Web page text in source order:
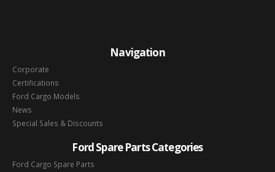
Navigation
Corporate
Certifications
Ford Cargo Models
News
Special Sales & Discounts
Ford Spare Parts Categories
Ford Cargo Spare Parts